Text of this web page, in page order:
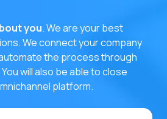
you. We are your best
We connect your company
the process through
will also be able to close
platform.